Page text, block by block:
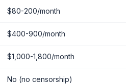
$80-200/month
$400-900/month
$1,000-1,800/month
No (no censorship)